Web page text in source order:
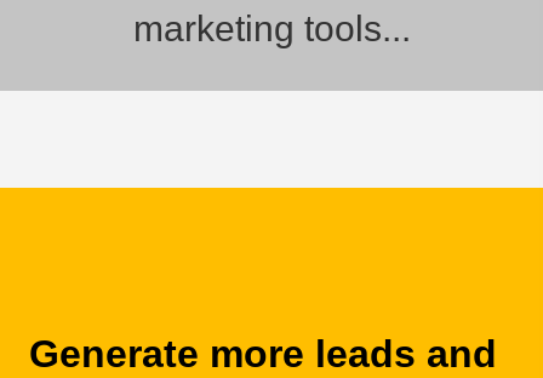
marketing tools...
Generate more leads and